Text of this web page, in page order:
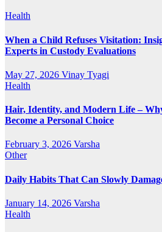
Health
When a Child Refuses Visitation:
Experts in Custody Evaluations
May 27, 2026 Vinay Tyagi
Health
Hair, Identity, and Modern Life –
Become a Personal Choice
February 3, 2026 Varsha
Other
Daily Habits That Can Slowly
January 14, 2026 Varsha
Health